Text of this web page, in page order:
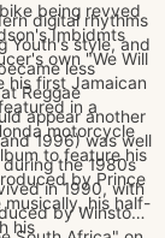
being revved
Imbidmts
own "We Will
his first Jamaican
in a
motorcycle
to feature his
by Prince
musically, his half-
his
digital rhythms
Youth's style, and
less
Reggae
appear another
1996) was well
the 1980s
in 1990, with
by Winston